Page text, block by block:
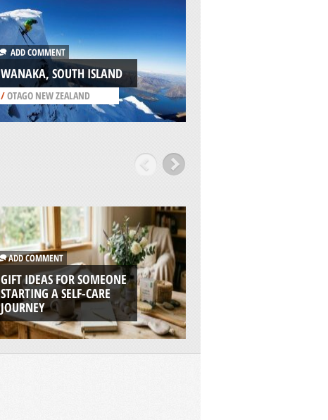
ADD COMMENT
WANAKA, SOUTH ISLAND
/OTAGO NEW ZEALAND
ADD COMMENT
GIFT IDEAS FOR SOMEONE
STARTING A SELF-CARE
JOURNEY